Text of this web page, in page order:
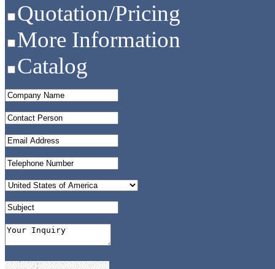
Quotation/Pricing
More Information
Catalog